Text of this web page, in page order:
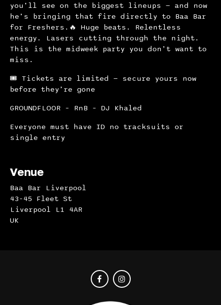
you’ll see on the biggest lineups — and now
he’s bringing that fire directly to Baa Bar
for Freshers.🔥 Huge beats. Relentless
energy. Lasers cutting through the night.
This is the midweek party you don’t want to
miss.
🎟 Tickets are limited — secure yours now
before they’re gone
GROUNDFLOOR – RnB – DJ Khaled
Everyone must have ID no tracksuits or
single entry
Venue
Baa Bar Liverpool
43-45 Fleet St
Liverpool L1 4AR
UK